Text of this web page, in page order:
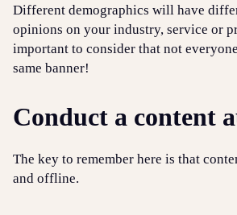
Different demographics will have
opinions on your industry, service or
important to consider that not
same banner!
Conduct a content
The key to remember here is that
and offline.